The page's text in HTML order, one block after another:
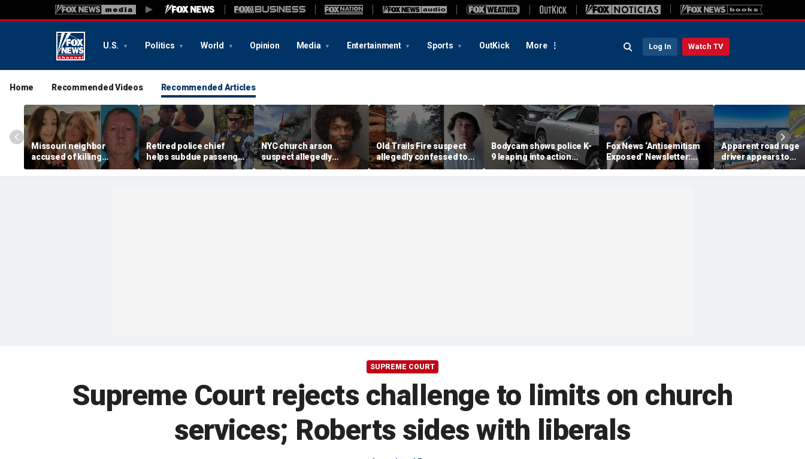
U.S. Politics World Opinion Media Entertainment Sports OutKick More Log In Watch TV
Home Recommended Videos Recommended Articles
Missouri neighbor
accused of killing
mother and teen
daughter after
Retired police chief
helps subdue passenger
after alleged midair
outburst over alcohol
NYC church arson
suspect allegedly
plotted more attacks,
had violent notes like
Old Trails Fire suspect
allegedly confessed to
setting 25 fires; judge
doubles bail to $2M
Bodycam shows police K-
9 leaping into action
after suspected
impaired driver refused
Fox News ‘Antisemitism
Exposed’ Newsletter:
Why Denver's Jews are
terrified
Apparent road rage
driver appears to
threaten mom on
camera as 3-year-old
SUPREME COURT
Supreme Court rejects challenge to limits on church
services; Roberts sides with liberals